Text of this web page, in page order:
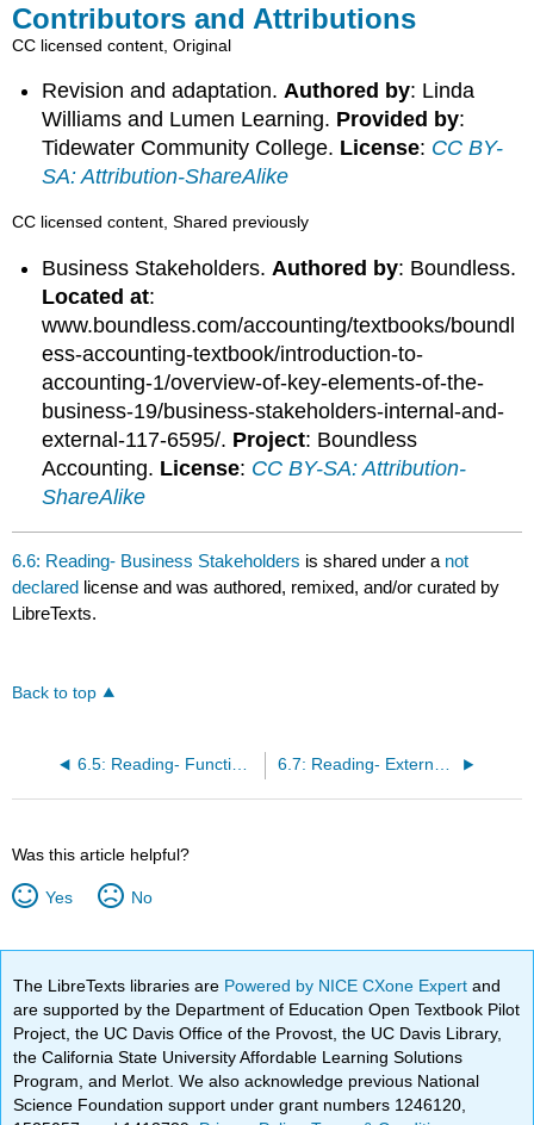
Contributors and Attributions
CC licensed content, Original
Revision and adaptation.Authored by: Linda
Williams and Lumen Learning. Provided by:
Tidewater Community College. License: CC BY-
SA: Attribution-ShareAlike
CC licensed content, Shared previously
Business Stakeholders. Authored by: Boundless.
Located at:
www.boundless.com/accounting/textbooks/boundl
ess-accounting-textbook/introduction-to-
accounting-1/overview-of-key-elements-of-the-
business-19/business-stakeholders-internal-and-
external-117-6595/. Project: Boundless
Accounting. License: CC BY-SA: Attribution-
ShareAlike
6.6: Reading- Business Stakeholders is shared under a not
declared license and was authored, remixed, and/or curated by
LibreTexts.
Back to top
6.5: Reading- Functional Areas of Business
Was this article helpful?
Yes No
The LibreTexts libraries are Powered by NICE CXone Expertand
are supported by the Department of Education Open Textbook Pilot
Project, the UC Davis Office of the Provost, the UC Davis Library,
the California State University Affordable Learning Solutions
Program, and Merlot. We also acknowledge previous National
Science Foundation support under grant numbers 1246120,